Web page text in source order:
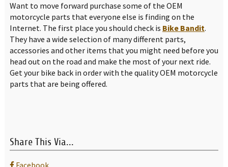
Want to move forward purchase some of the OEM
motorcycle parts that everyone else is finding on the
Internet. The first place you should check is Bike Bandit.
They have a wide selection of many different parts,
accessories and other items that you might need before you
head out on the road and make the most of your next ride.
Get your bike back in order with the quality OEM motorcycle
parts that are being offered.
Share This Via...